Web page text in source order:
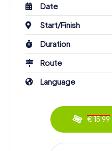
Date
Start/Finish
Duration
Route
Language
€ 15.99